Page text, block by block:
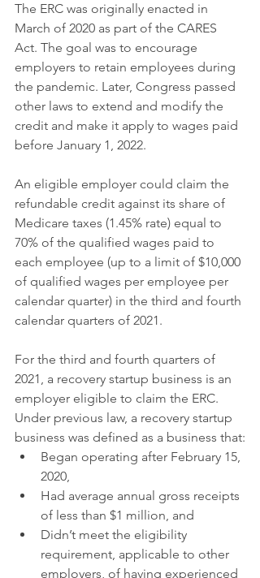
The ERC was originally enacted in
March of 2020 as part of the CARES
Act. The goal was to encourage
employers to retain employees during
the pandemic. Later, Congress passed
other laws to extend and modify the
credit and make it apply to wages paid
before January 1, 2022.
An eligible employer could claim the
refundable credit against its share of
Medicare taxes (1.45% rate) equal to
70% of the qualified wages paid to
each employee (up to a limit of $10,000
of qualified wages per employee per
calendar quarter) in the third and fourth
calendar quarters of 2021.
For the third and fourth quarters of
2021, a recovery startup business is an
employer eligible to claim the ERC.
Under previous law, a recovery startup
business was defined as a business that:
Began operating after February 15,
2020,
Had average annual gross receipts
of less than $1 million, and
Didn’t meet the eligibility
requirement, applicable to other
employers, of having experienced